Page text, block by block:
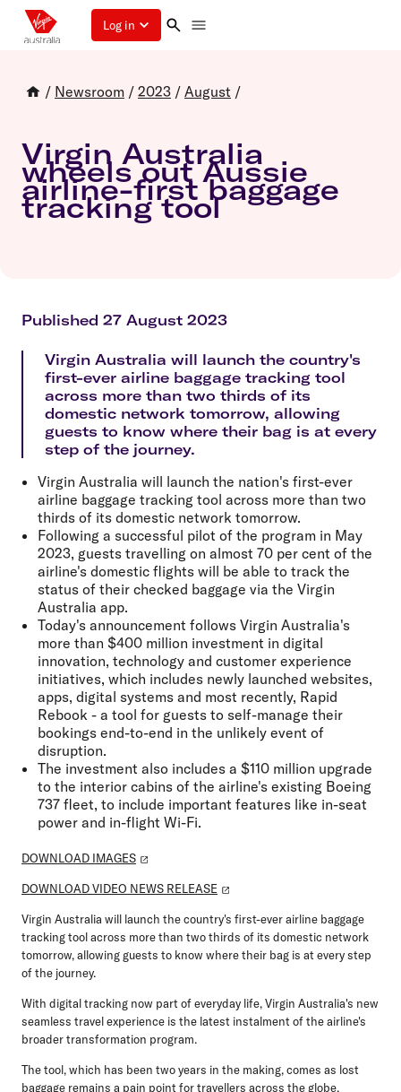
Log in
/ Newsroom / 2023 / August /
Virgin Australia
wheels out Aussie
airline-first baggage
tracking tool
Published 27 August 2023
Virgin Australia will launch the country's
first-ever airline baggage tracking tool
across more than two thirds of its
domestic network tomorrow, allowing
guests to know where their bag is at every
step of the journey.
Virgin Australia will launch the nation's first-ever
airline baggage tracking tool across more than two
thirds of its domestic network tomorrow.
Following a successful pilot of the program in May
2023, guests travelling on almost 70 per cent of the
airline's domestic flights will be able to track the
status of their checked baggage via the Virgin
Australia app.
Today's announcement follows Virgin Australia's
more than $400 million investment in digital
innovation, technology and customer experience
initiatives, which includes newly launched websites,
apps, digital systems and most recently, Rapid
Rebook - a tool for guests to self-manage their
bookings end-to-end in the unlikely event of
disruption.
The investment also includes a $110 million upgrade
to the interior cabins of the airline's existing Boeing
737 fleet, to include important features like in-seat
power and in-flight Wi-Fi.
DOWNLOAD IMAGES
DOWNLOAD VIDEO NEWS RELEASE
Virgin Australia will launch the country's first-ever airline baggage
tracking tool across more than two thirds of its domestic network
tomorrow, allowing guests to know where their bag is at every step
of the journey.
With digital tracking now part of everyday life, Virgin Australia's new
seamless travel experience is the latest instalment of the airline's
broader transformation program.
The tool, which has been two years in the making, comes as lost
baggage remains a pain point for travellers across the globe.